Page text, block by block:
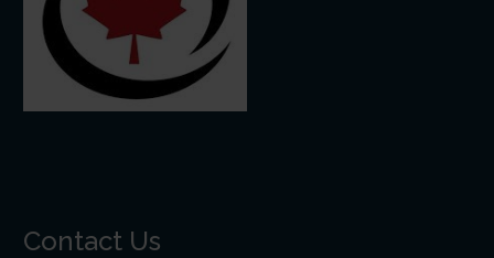
Contact Us